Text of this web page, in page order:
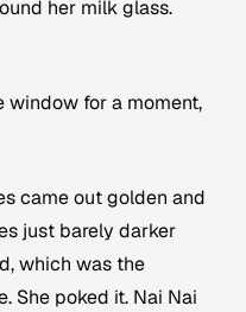
her milk glass.
window for a moment,
came out golden and
just barely darker
which was the
She poked it. Nai Nai